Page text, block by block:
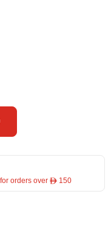
for orders over ê 150